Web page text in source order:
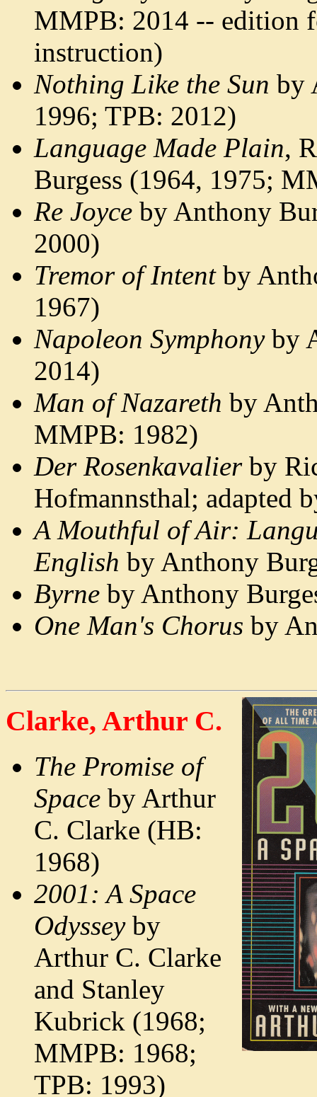
MMPB: 2014 -- edition
instruction)
Nothing Like the Sun by
1996; TPB: 2012)
Language Made Plain,
Burgess (1964, 1975;
Re Joyce by Anthony
2000)
Tremor of Intentby
1967)
Napoleon Symphonyby
2014)
Man of Nazareth by
MMPB: 1982)
Der Rosenkavalierby
Hofmannsthal; adapted
A Mouthful of Air:
English by Anthony
Byrne by Anthony
One Man's Chorus by
Clarke, Arthur C.
The Promise of
Space by Arthur
C. Clarke (HB:
1968)
2001: A Space
Odysseyby
Arthur C. Clarke
and Stanley
Kubrick (1968;
MMPB: 1968;
TPB: 1993)